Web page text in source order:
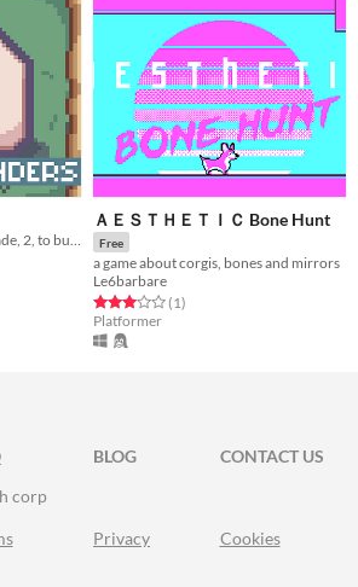
ＡＥＳＴＨＥＴＩＣ Bone Hunt
Free
a game about corgis, bones and mirrors
Le6barbare
Rated 3.0 out of 5 stars
(1total ratings
)
Platformer
FACEBOOK
BLOG
CONTACT US
corp
Privacy Cookies